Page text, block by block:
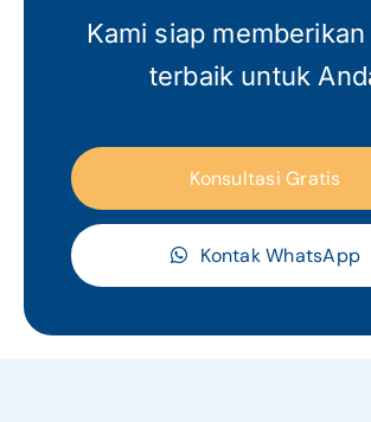
Kami siap
terbaik untuk
Konsultasi Gratis
Kontak WhatsApp